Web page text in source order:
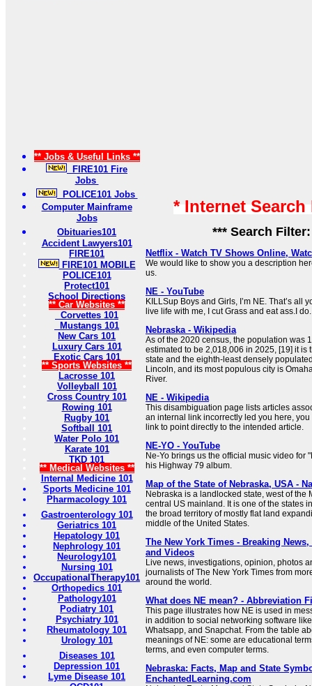
** Jobs & Useful Links **
FIRE101 Fire
Jobs
POLICE101 Jobs
Computer Mainframe
Jobs
Obituaries101
Accident Lawyers101
FIRE101
FIRE101 MOBILE
POLICE101
Protect101
School Directions
** Car Websites **
Corvettes 101
Mustangs 101
New Cars 101
Luxury Cars 101
Exotic Cars 101
** Sports Websites **
Lacrosse 101
Volleyball 101
Cross Country 101
Rowing 101
Rugby 101
Softball 101
Water Polo 101
Karate 101
TKD 101
** Medical Websites **
Internal Medicine 101
Sports Medicine 101
Pharmacology 101
Gastroenterology 101
Geriatrics 101
Hepatology 101
Nephrology 101
Neurology101
Nursing 101
OccupationalTherapy101
Orthopedics 101
Pathology101
Podiatry 101
Psychiatry 101
Rheumatology 101
Urology 101
Diseases 101
Depression 101
Lyme Disease 101
* Internet
*** Search
Netflix - Watch TV Shows Online,
We would like to show you a description
us.
NE - YouTube
KILLSup Boys and Girls, I’m NE. That’s all
live life with me, I cut Grass and eat ass.I
Nebraska - Wikipedia
As of the 2020 census, the population was
estimated to be 2,018,006 in 2025, [19] it is
state and the eighth-least densely
Lincoln, and its most populous city is
River.
NE - Wikipedia
This disambiguation page lists articles
an internal link incorrectly led you here,
link to point directly to the intended article.
NE-YO - YouTube
Ne-Yo brings us the official music video for
his Highway 79 album.
Map of the State of Nebraska, USA -
Nebraska is a landlocked state, west of the
central US mainland. It is one of the states
the broad territory of mostly flat land
middle of the United States.
The New York Times - Breaking
and Videos
Live news, investigations, opinion, photos
journalists of The New York Times from
around the world.
What does NE mean? - Abbreviation
This page illustrates how NE is used in
in addition to social networking software
Whatsapp, and Snapchat. From the table
meanings of NE: some are educational
terms, and even computer terms.
Nebraska: Facts, Map and State
EnchantedLearning.com